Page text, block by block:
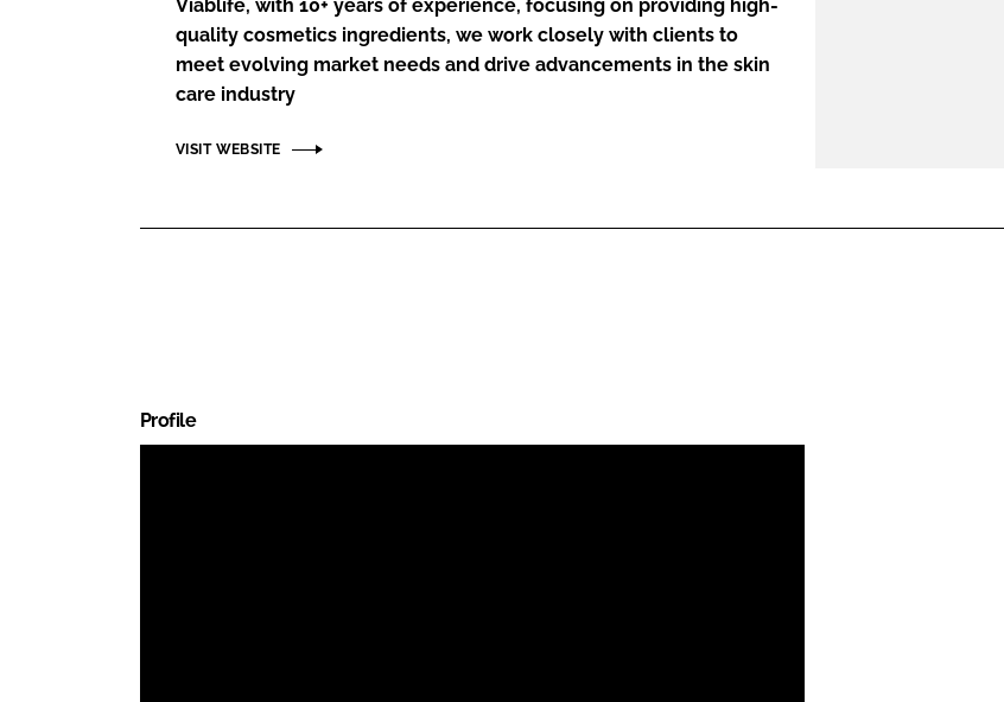
RETAIL
LOGISTICS
Viablife, with 10+ years of experience, focusing on providing high-
quality cosmetics ingredients, we work closely with clients to
meet evolving market needs and drive advancements in the skin
care industry
VISIT WEBSITE
Profile